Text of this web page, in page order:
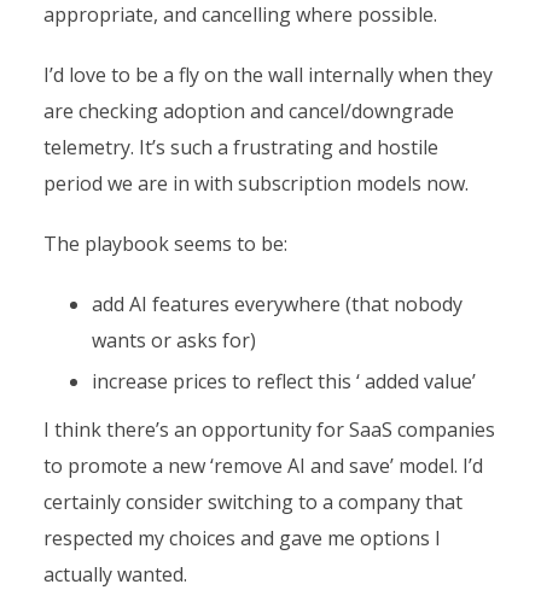
appropriate, and cancelling where possible.
I’d love to be a fly on the wall internally when they
are checking adoption and cancel/downgrade
telemetry. It’s such a frustrating and hostile
period we are in with subscription models now.
The playbook seems to be:
add AI features everywhere (that nobody
wants or asks for)
increase prices to reflect this ‘ added value’
I think there’s an opportunity for SaaS companies
to promote a new ‘remove AI and save’ model. I’d
certainly consider switching to a company that
respected my choices and gave me options I
actually wanted.